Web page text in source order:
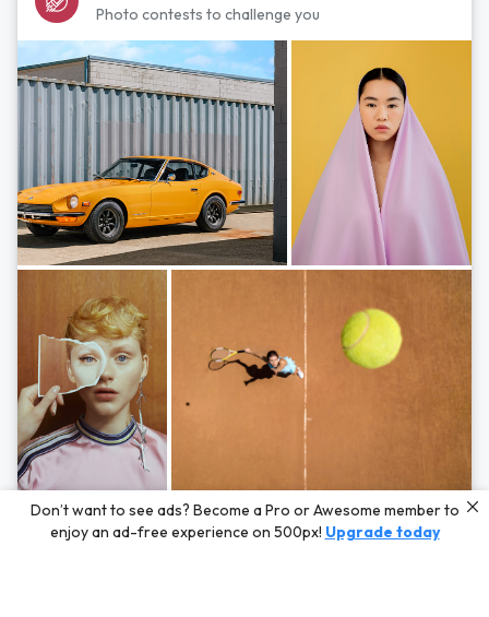
Photo contests to challenge you
Photos byHayden Scott,Michal Zahornacky,Marta Bevacqua,and Andriy
Bezuglov
Don’t want to see ads? Become a Pro or Awesome member to
enjoy an ad-free experience on 500px! Upgrade today